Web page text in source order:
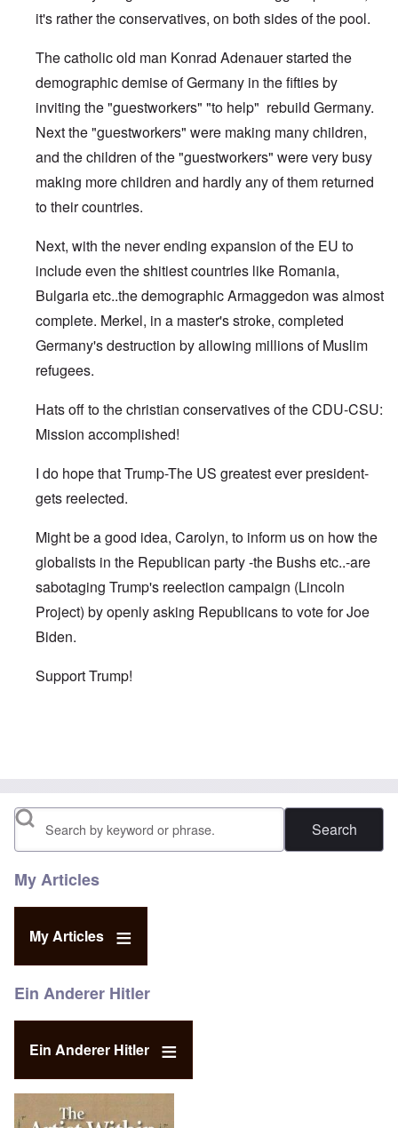
it's rather the conservatives, on both sides of the pool.
The catholic old man Konrad Adenauer started the
demographic demise of Germany in the fifties by
inviting the "guestworkers" "to help" rebuild Germany.
Next the "guestworkers" were making many children,
and the children of the "guestworkers" were very busy
making more children and hardly any of them returned
to their countries.
Next, with the never ending expansion of the EU to
include even the shitiest countries like Romania,
Bulgaria etc..the demographic Armaggedon was almost
complete. Merkel, in a master's stroke, completed
Germany's destruction by allowing millions of Muslim
refugees.
Hats off to the christian conservatives of the CDU-CSU:
Mission accomplished!
I do hope that Trump-The US greatest ever president-
gets reelected.
Might be a good idea, Carolyn, to inform us on how the
globalists in the Republican party -the Bushs etc..-are
sabotaging Trump's reelection campaign (Lincoln
Project) by openly asking Republicans to vote for Joe
Biden.
Support Trump!
Search
My Articles
My Articles
Ein Anderer Hitler
Ein Anderer Hitler